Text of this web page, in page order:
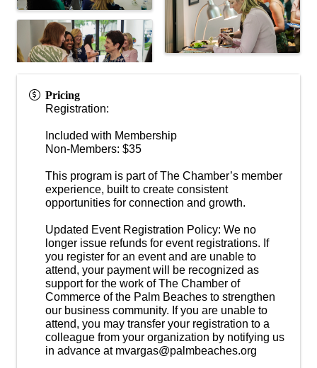
Pricing
Registration:
Included with Membership
Non-Members: $35
This program is part of The Chamber’s member
experience, built to create consistent
opportunities for connection and growth.
Updated Event Registration Policy: We no
longer issue refunds for event registrations. If
you register for an event and are unable to
attend, your payment will be recognized as
support for the work of The Chamber of
Commerce of the Palm Beaches to strengthen
our business community. If you are unable to
attend, you may transfer your registration to a
colleague from your organization by notifying us
in advance at mvargas@palmbeaches.org